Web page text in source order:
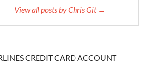
View all posts by Chris Git →
CREDIT CARD ACCOUNT